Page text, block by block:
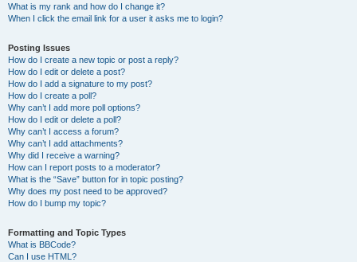
What is my rank and how do I change it?
When I click the email link for a user it asks me to login?
Posting Issues
How do I create a new topic or post a reply?
How do I edit or delete a post?
How do I add a signature to my post?
How do I create a poll?
Why can’t I add more poll options?
How do I edit or delete a poll?
Why can’t I access a forum?
Why can’t I add attachments?
Why did I receive a warning?
How can I report posts to a moderator?
What is the “Save” button for in topic posting?
Why does my post need to be approved?
How do I bump my topic?
Formatting and Topic Types
What is BBCode?
Can I use HTML?